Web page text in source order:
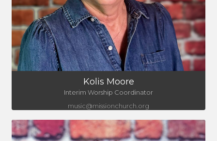
Kolis Moore
Interim Worship Coordinator
music@missionchurch.org